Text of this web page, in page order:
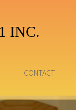
INC.
CONTACT